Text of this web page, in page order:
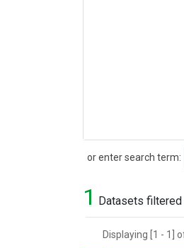
or enter search term:
Search
1 Datasets
Displaying [1 - 1]